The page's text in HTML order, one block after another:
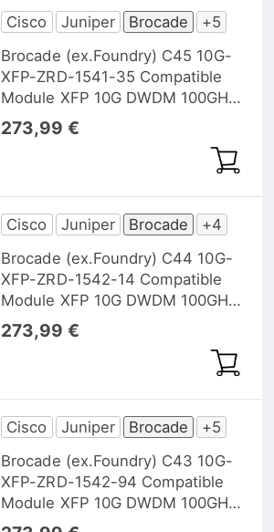
Cisco Juniper Brocade
+5
Brocade (ex.Foundry) C45 10G-
XFP-ZRD-1541-35 Compatible
Module XFP 10G DWDM 100GHz
1541,35nm 40km DOM
273,99 €
Cisco Juniper Brocade
+4
Brocade (ex.Foundry) C44 10G-
XFP-ZRD-1542-14 Compatible
Module XFP 10G DWDM 100GHz
1542, 14nm 40km DOM
273,99 €
Cisco Juniper Brocade
+5
Brocade (ex.Foundry) C43 10G-
XFP-ZRD-1542-94 Compatible
Module XFP 10G DWDM 100GHz
1542,94nm 40km DOM